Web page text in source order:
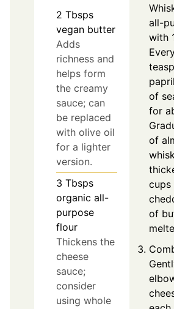
2 Tbsps
vegan butter
Adds
richness and
helps form
the creamy
sauce; can
be replaced
with olive oil
for a lighter
version.
3 Tbsps
organic all-
purpose
flour
Thickens the
cheese
sauce;
consider
using whole
all-
with
of
for
of
cups
of